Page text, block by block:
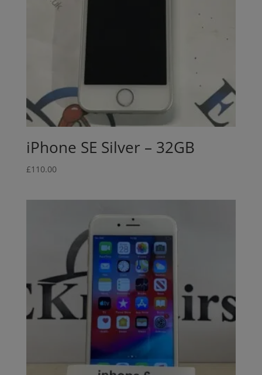
iPhone SE Silver – 32GB
£110.00